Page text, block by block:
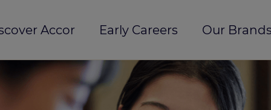
Accor Early Careers Our